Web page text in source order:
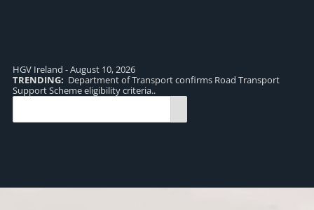
HGV Ireland - August 10, 2026
TRENDING: Department of Transport confirms Road Transport
Support Scheme eligibility criteria..